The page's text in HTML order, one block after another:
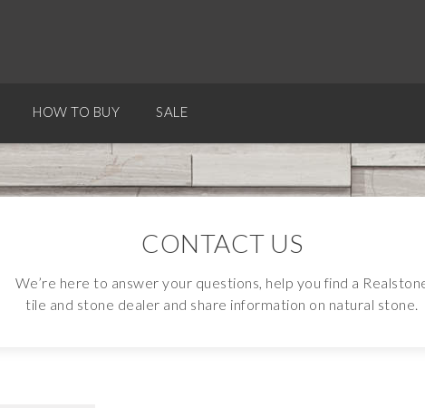
HOW TO BUY SALE
CONTACT US
We’re here to answer your questions, help you find a
tile and stone dealer and share information on natural stone.